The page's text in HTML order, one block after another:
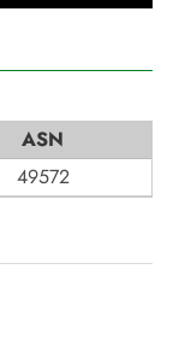
ASN
49572